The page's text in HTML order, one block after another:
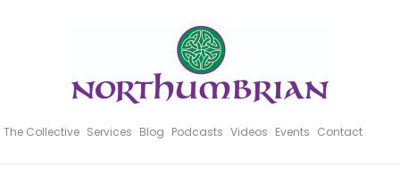
The Collective Services Blog Podcasts Videos Events Contact